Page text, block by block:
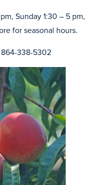
Sunday 1:30 – 5 pm,
for seasonal hours.
338-5302